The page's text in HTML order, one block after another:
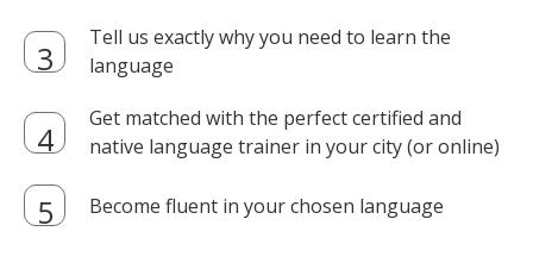
Tell us exactly why you need to learn the
language
Get matched with the perfect certified and
native language trainer in your city (or online)
Become fluent in your chosen language